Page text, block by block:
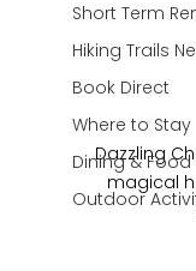
Short Term
Hiking Trails
Book Direct
Where to Stay
Dining & Food
Outdoor
Dazzling
magical